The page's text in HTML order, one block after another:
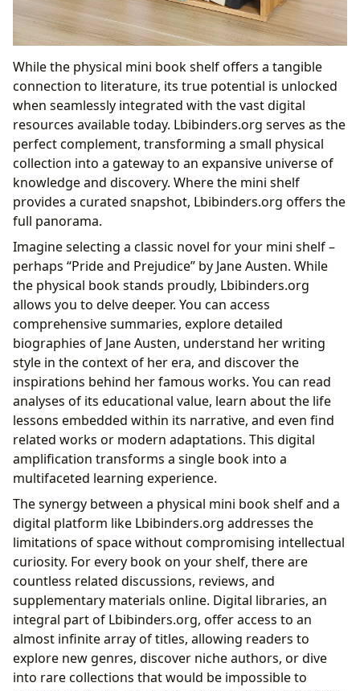
While the physical mini book shelf offers a tangible
connection to literature, its true potential is unlocked
when seamlessly integrated with the vast digital
resources available today. Lbibinders.org serves as the
perfect complement, transforming a small physical
collection into a gateway to an expansive universe of
knowledge and discovery. Where the mini shelf
provides a curated snapshot, Lbibinders.org offers the
full panorama.
Imagine selecting a classic novel for your mini shelf –
perhaps “Pride and Prejudice” by Jane Austen. While
the physical book stands proudly, Lbibinders.org
allows you to delve deeper. You can access
comprehensive summaries, explore detailed
biographies of Jane Austen, understand her writing
style in the context of her era, and discover the
inspirations behind her famous works. You can read
analyses of its educational value, learn about the life
lessons embedded within its narrative, and even find
related works or modern adaptations. This digital
amplification transforms a single book into a
multifaceted learning experience.
The synergy between a physical mini book shelf and a
digital platform like Lbibinders.org addresses the
limitations of space without compromising intellectual
curiosity. For every book on your shelf, there are
countless related discussions, reviews, and
supplementary materials online. Digital libraries, an
integral part of Lbibinders.org, offer access to an
almost infinite array of titles, allowing readers to
explore new genres, discover niche authors, or dive
into rare collections that would be impossible to